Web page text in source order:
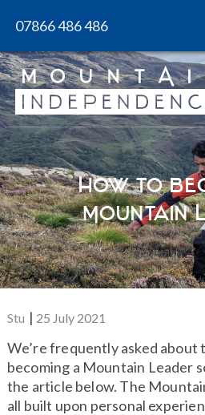
07866 486 486
How to
Mountain
Stu
Posted
25 July 2021
We’re frequently asked about
becoming a Mountain Leader
the article below. The
all built upon personal